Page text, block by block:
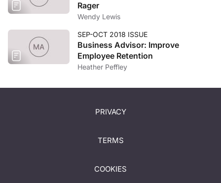
Rager
Wendy Lewis
SEP-OCT 2018 ISSUE
Business Advisor: Improve
Employee Retention
Heather Peffley
PRIVACY
TERMS
COOKIES